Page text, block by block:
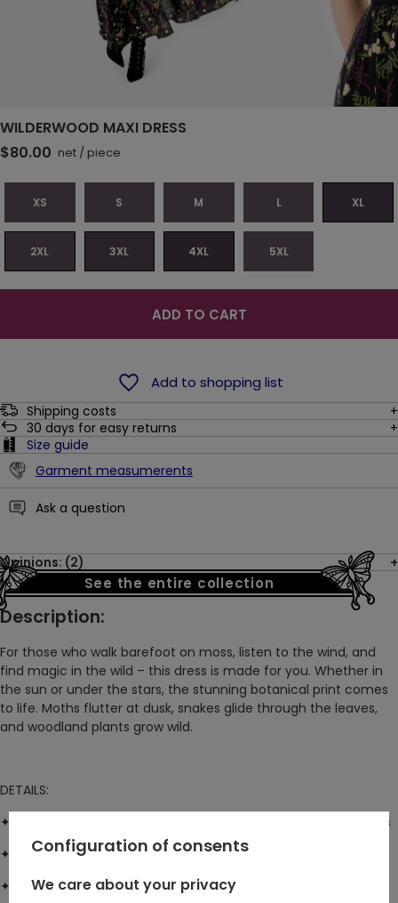
WILDERWOOD MAXI DRESS
$80.00 net / piece
XS S M L XL
2XL 3XL 4XL 5XL
ADD TO CART
Add to shopping list
Shipping costs
30 days for easy returns
Size guide
Garment measumerents
Ask a question
Opinions: (2)
See the entire collection
Description:
For those who walk barefoot on moss, listen to the wind, and
find magic in the wild – this dress is made for you. Whether in
the sun or under the stars, the stunning botanical print comes
to life. Moths flutter at dusk, snakes glide through the leaves,
and woodland plants grow wild.
DETAILS:
✦ Cami style maxi dress
with low V-neck and adjustable straps
✦ True-to-size fitwith elasticated waistband for comfort
✦ Floaty, flared skirtfor effortless movement
Configuration of consents
We care about your privacy